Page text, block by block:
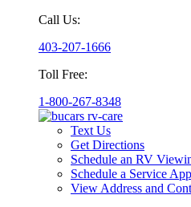
Call Us:
403-207-1666
Toll Free:
1-800-267-8348
Text Us
Get Directions
Schedule an RV
Schedule a Service
View Address and